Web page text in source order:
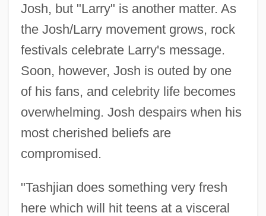
Josh, but "Larry" is another matter. As
the Josh/Larry movement grows, rock
festivals celebrate Larry's message.
Soon, however, Josh is outed by one
of his fans, and celebrity life becomes
overwhelming. Josh despairs when his
most cherished beliefs are
compromised.
"Tashjian does something very fresh
here which will hit teens at a visceral